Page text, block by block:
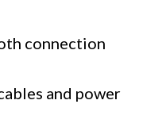
connection
and power